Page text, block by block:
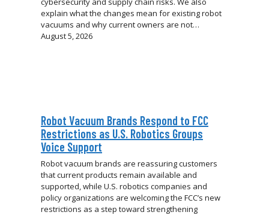
explain what the changes mean for existing robot
vacuums and why current owners are not…
August 5, 2026
Robot Vacuum Brands Respond to FCC
Restrictions as U.S. Robotics Groups
Voice Support
Robot vacuum brands are reassuring customers
that current products remain available and
supported, while U.S. robotics companies and
policy organizations are welcoming the FCC’s new
restrictions as a step toward strengthening